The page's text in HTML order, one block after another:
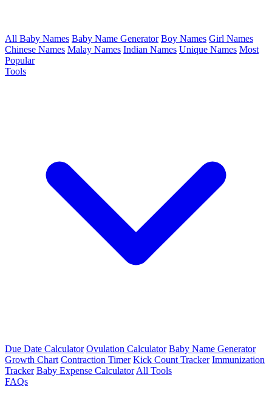
All Baby Names Baby Name Generator Boy Names Girl Names
Chinese Names Malay Names Indian Names Unique Names Most
Popular
Tools
Due Date Calculator Ovulation Calculator Baby Name Generator
Growth Chart Contraction Timer Kick Count Tracker Immunization
Tracker Baby Expense Calculator All Tools
FAQs